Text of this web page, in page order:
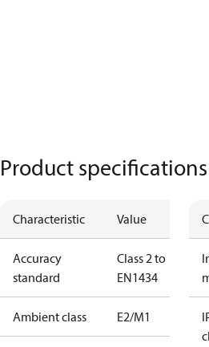
Product specifications
Characteristic Value
Accuracy
standard
Class 2 to
EN1434
Ambient class E2/M1